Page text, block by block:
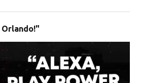
Orlando!"